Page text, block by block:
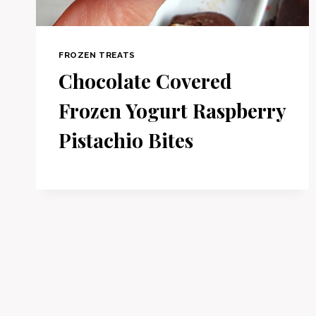
FROZEN TREATS
Chocolate Covered
Frozen Yogurt Raspberry
Pistachio Bites